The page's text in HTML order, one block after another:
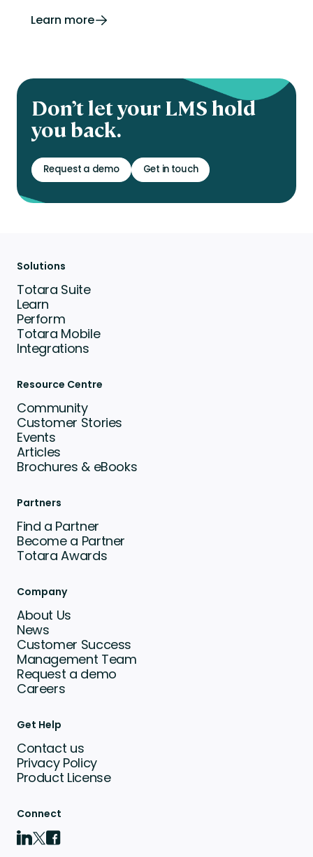
Learn more
Don’t let your LMS hold
you back.
Request a demo Get in touch
Solutions
Totara Suite
Learn
Perform
Totara Mobile
Integrations
Resource Centre
Community
Customer Stories
Events
Articles
Brochures & eBooks
Partners
Find a Partner
Become a Partner
Totara Awards
Company
About Us
News
Customer Success
Management Team
Request a demo
Careers
Get Help
Contact us
Privacy Policy
Product License
Connect